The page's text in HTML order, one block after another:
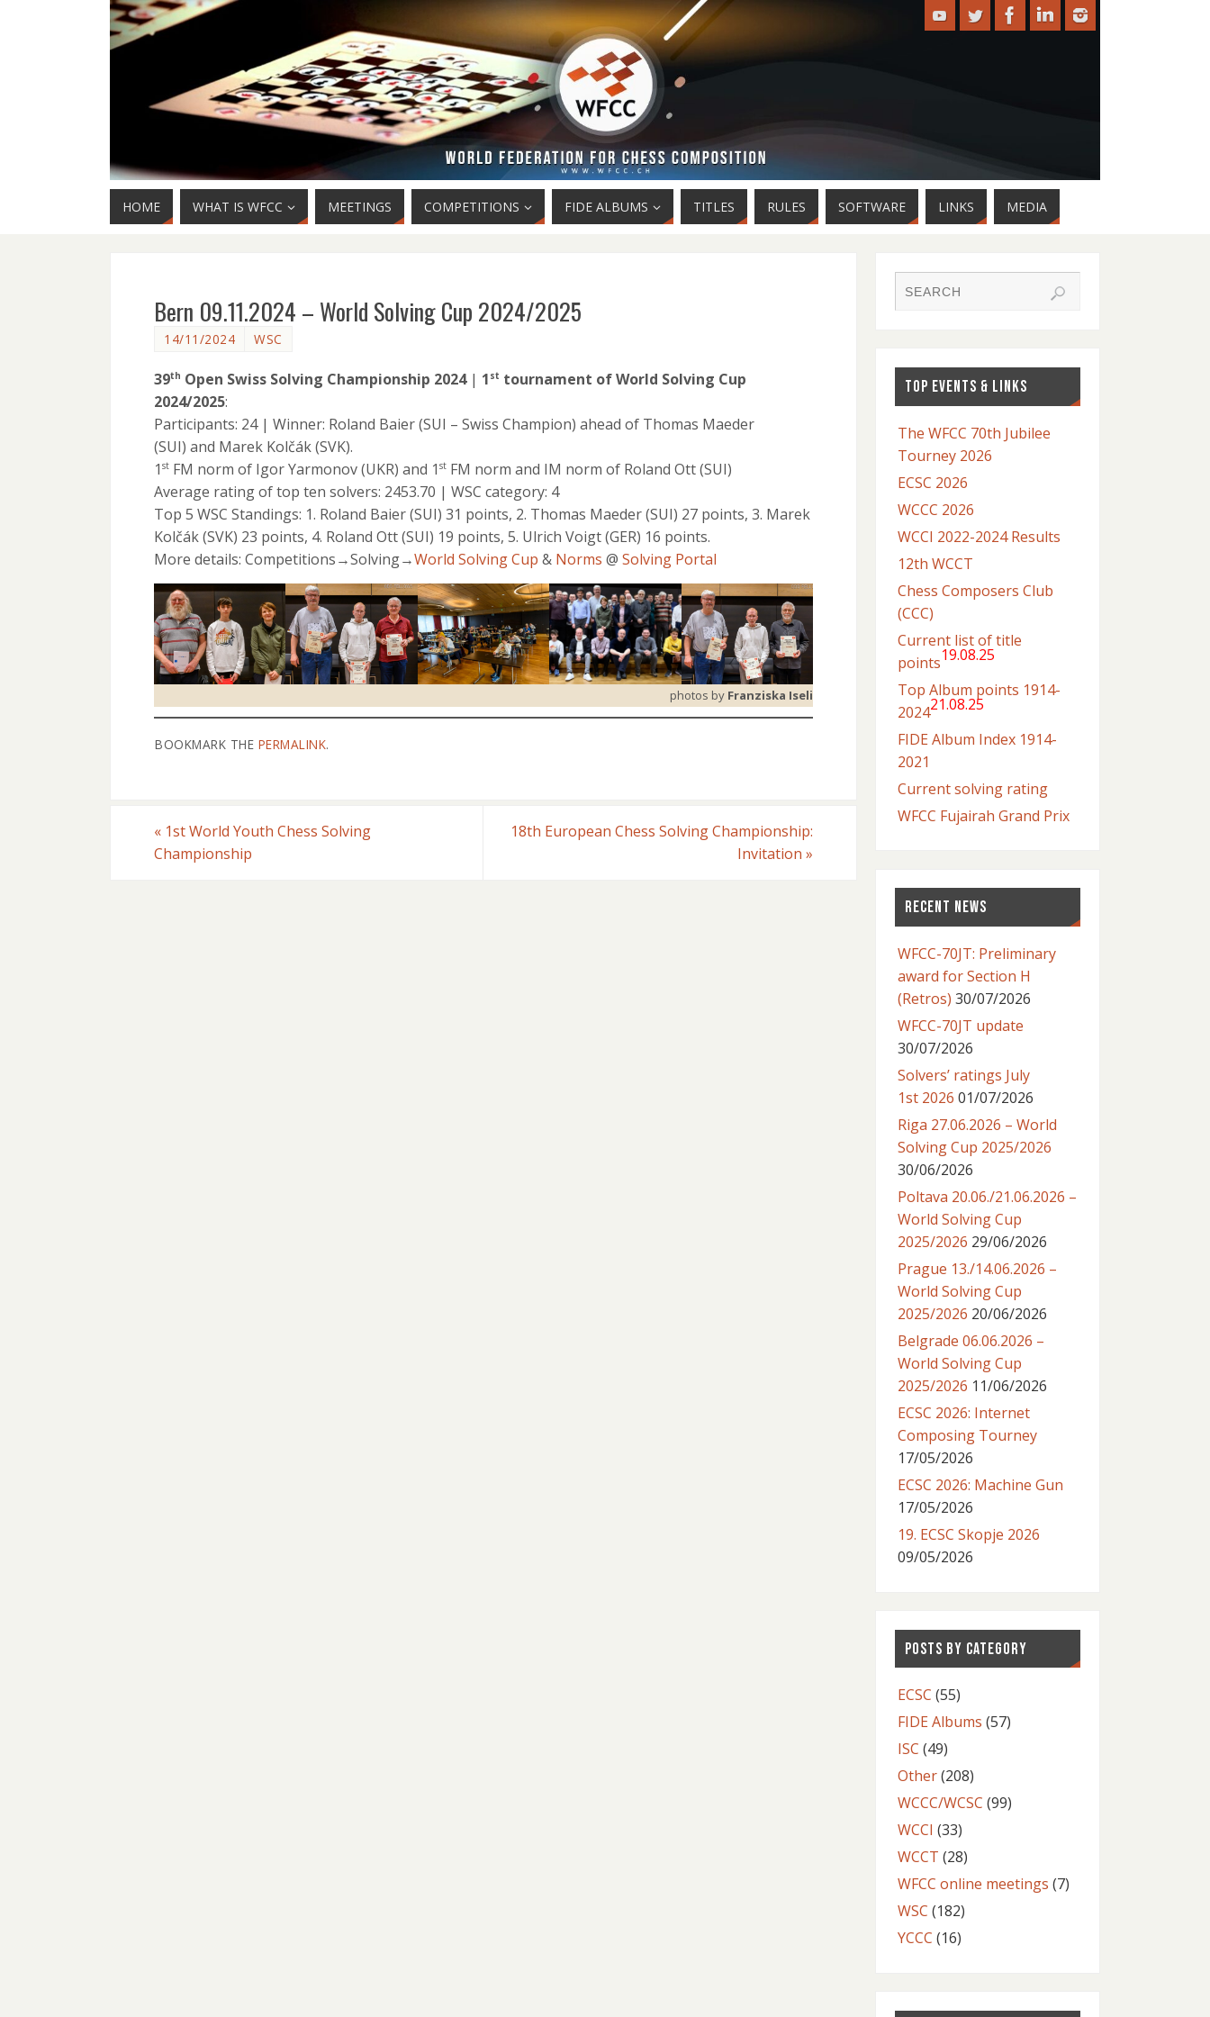
HOME WHAT IS WFCC MEETINGS COMPETITIONS FIDE ALBUMS TITLES RULES SOFTWARE LINKS MEDIA
Bern 09.11.2024 – World Solving Cup 2024/2025
14/11/2024 WSC
39th Open Swiss Solving Championship 2024| 1 st tournament of World Solving Cup
2024/2025:
Participants: 24 | Winner: Roland Baier (SUI – Swiss Champion) ahead of Thomas Maeder
(SUI) and Marek Kolčák (SVK).
1 st FM norm of Igor Yarmonov (UKR) and 1 st FM norm and IM norm of Roland Ott (SUI)
Average rating of top ten solvers: 2453.70 | WSC category: 4
Top 5 WSC Standings: 1. Roland Baier (SUI) 31 points, 2. Thomas Maeder (SUI) 27 points, 3. Marek
Kolčák (SVK) 23 points, 4. Roland Ott (SUI) 19 points, 5. Ulrich Voigt (GER) 16 points.
More details: Competitions→Solving→World Solving Cup & Norms @ Solving Portal
photos by Franziska Iseli
BOOKMARK THE PERMALINK.
« 1st World Youth Chess Solving
Championship
18th European Chess Solving Championship:
Invitation »
TOP EVENTS & LINKS
The WFCC 70th Jubilee
Tourney 2026
ECSC 2026
WCCC 2026
WCCI 2022-2024 Results
12th WCCT
Chess Composers Club
(CCC)
Current list of title
points19.08.25
Top Album points 1914-
202421.08.25
FIDE Album Index 1914-
2021
Current solving rating
WFCC Fujairah Grand Prix
RECENT NEWS
WFCC-70JT: Preliminary
award for Section H
(Retros) 30/07/2026
WFCC-70JT update
30/07/2026
Solvers’ ratings July
1st 2026 01/07/2026
Riga 27.06.2026 – World
Solving Cup 2025/2026
30/06/2026
Poltava 20.06./21.06.2026 –
World Solving Cup
2025/2026 29/06/2026
Prague 13./14.06.2026 –
World Solving Cup
2025/2026 20/06/2026
Belgrade 06.06.2026 –
World Solving Cup
2025/2026 11/06/2026
ECSC 2026: Internet
Composing Tourney
17/05/2026
ECSC 2026: Machine Gun
17/05/2026
19. ECSC Skopje 2026
09/05/2026
POSTS BY CATEGORY
ECSC (55)
FIDE Albums (57)
ISC (49)
Other(208)
WCCC/WCSC (99)
WCCI (33)
WCCT (28)
WFCC online meetings (7)
WSC (182)
YCCC (16)